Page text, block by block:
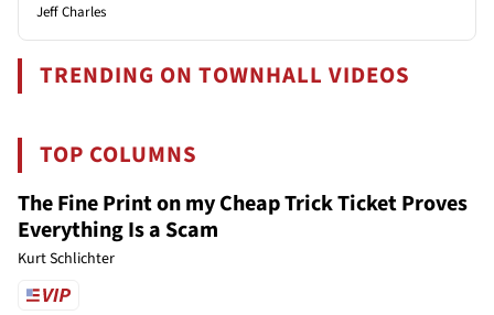
Jeff Charles
TRENDING ON TOWNHALL VIDEOS
TOP COLUMNS
The Fine Print on my Cheap Trick Ticket Proves
Everything Is a Scam
Kurt Schlichter